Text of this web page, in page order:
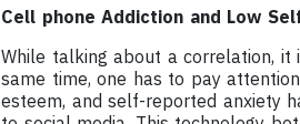
Cell phone Addiction and Low
While talking about a correlation, it
same time, one has to pay
esteem, and self-reported anxiety